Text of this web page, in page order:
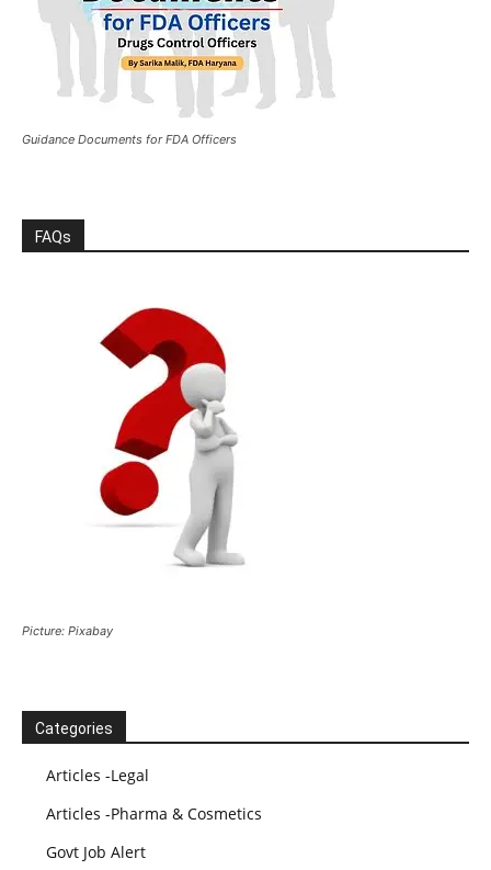
Guidance Documents for FDA Officers
FAQs
Picture: Pixabay
Categories
Articles -Legal
Articles -Pharma & Cosmetics
Govt Job Alert